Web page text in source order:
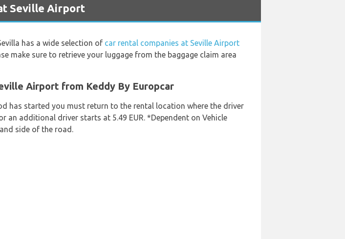
at Seville Airport
has a wide selection of car rental companies at Seville Airport
make sure to retrieve your luggage from the baggage claim area
Airport from Keddy By Europcar
has started you must return to the rental location where the driver
additional driver starts at 5.49 EUR. *Dependent on Vehicle
side of the road.